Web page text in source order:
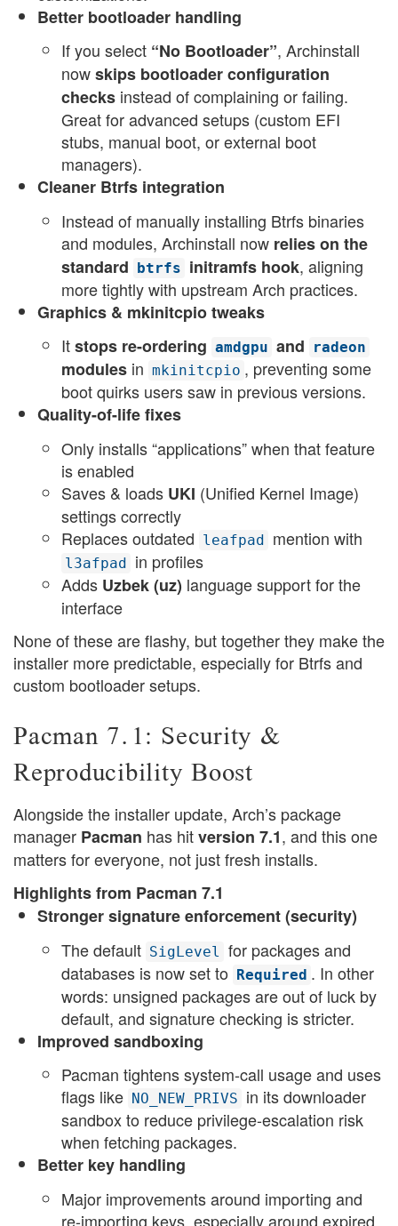
Better bootloader handling
If you select “No Bootloader”, Archinstall
nowskips bootloader configuration
checks instead of complaining or failing.
Great for advanced setups (custom EFI
stubs, manual boot, or external boot
managers).
Cleaner Btrfs integration
Instead of manually installing Btrfs binaries
and modules, Archinstall now relies on the
standard btrfs initramfs hook, aligning
more tightly with upstream Arch practices.
Graphics & mkinitcpio tweaks
Itstops re-ordering amdgpu and radeon
modules in mkinitcpio , preventing some
boot quirks users saw in previous versions.
Quality-of-life fixes
Only installs “applications” when that feature
is enabled
Saves & loads UKI (Unified Kernel Image)
settings correctly
Replaces outdated leafpad mention with
l3afpad in profiles
Adds Uzbek (uz) language support for the
interface
None of these are flashy, but together they make the
installer more predictable, especially for Btrfs and
custom bootloader setups.
Pacman 7.1: Security &
Reproducibility Boost
Alongside the installer update, Arch’s package
manager Pacman has hitversion 7.1, and this one
matters for everyone, not just fresh installs.
Highlights from Pacman 7.1
Stronger signature enforcement (security)
The default SigLevel for packages and
databases is now set to Required . In other
words: unsigned packages are out of luck by
default, and signature checking is stricter.
Improved sandboxing
Pacman tightens system-call usage and uses
flags like NO_NEW_PRIVS in its downloader
sandbox to reduce privilege-escalation risk
when fetching packages.
Better key handling
Major improvements around importing and
re-importing keys, especially around expired